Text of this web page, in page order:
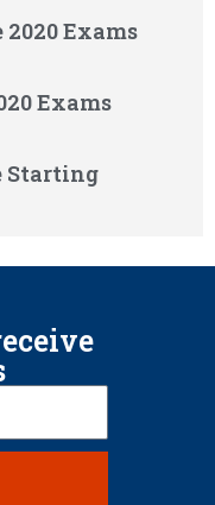
Exams
Exams
Starting